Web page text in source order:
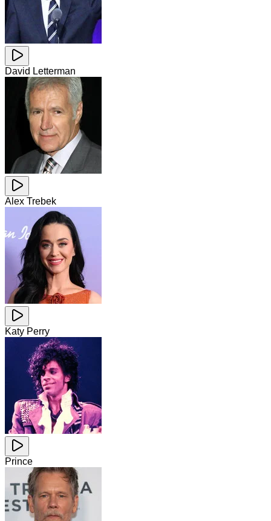
David Letterman
Alex Trebek
Katy Perry
Prince